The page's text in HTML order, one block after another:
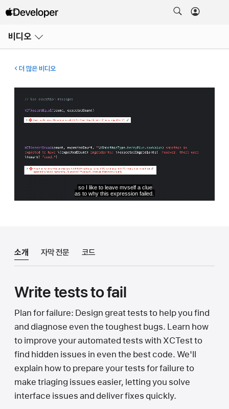
비디오
열기
더 많은 비디오
소개 자막 전문 코드
Write tests to fail
Plan for failure: Design great tests to help you find
and diagnose even the toughest bugs. Learn how
to improve your automated tests with XCTest to
find hidden issues in even the best code. We'll
explain how to prepare your tests for failure to
make triaging issues easier, letting you solve
interface issues and deliver fixes quickly.